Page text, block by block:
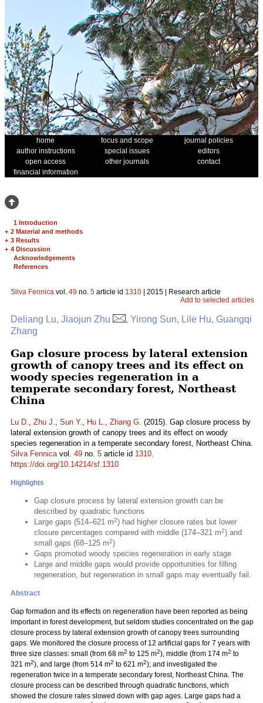
home focus and scope
journal policies
author instructions
special issues
editors
open access
other journals
contact
financial information
1 Introduction
+ 2 Material and methods
+ 3 Results
+ 4 Discussion
Acknowledgements
References
Silva Fennica vol. 49 no. 5 article id 1310 | 2015 | Research article
Add to selected articles
Deliang Lu, Jiaojun Zhu
, Yirong Sun, Lile Hu, Guangqi
Zhang
Gap closure process by lateral extension
growth of canopy trees and its effect on
woody species regeneration in a
temperate secondary forest, Northeast
China
Lu D., Zhu J., Sun Y., Hu L., Zhang G. (2015). Gap closure process by
lateral extension growth of canopy trees and its effect on woody
species regeneration in a temperate secondary forest, Northeast China.
Silva Fennicavol. 49 no. 5 article id 1310.
https://doi.org/10.14214/sf.1310
Highlights
Gap closure process by lateral extension growth can be
described by quadratic functions
Large gaps (514–621 m2) had higher closure rates but lower
closure percentages compared with middle (174–321 m2) and
small gaps (68–125 m2)
Gaps promoted woody species regeneration in early stage
Large and middle gaps would provide opportunities for filling
regeneration, but regeneration in small gaps may eventually fail.
Abstract
Gap formation and its effects on regeneration have been reported as being
important in forest development, but seldom studies concentrated on the gap
closure process by lateral extension growth of canopy trees surrounding
gaps. We monitored the closure process of 12 artificial gaps for 7 years with
three size classes: small (from 68 m2 to 125 m2), middle (from 174 m2 to
321 m2), and large (from 514 m2 to 621 m2); and investigated the
regeneration twice in a temperate secondary forest, Northeast China. The
closure process can be described through quadratic functions, which
showed the closure rates slowed down with gap ages. Large gaps had a